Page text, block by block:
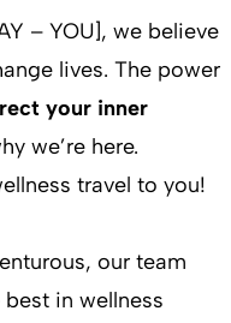
– YOU], we believe
lives. The power
your inner
we’re here.
travel to you!
our team
in wellness